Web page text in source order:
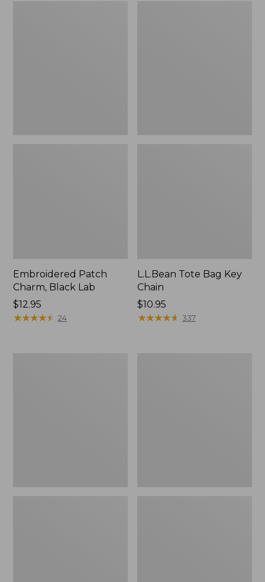
Embroidered Patch
Charm, Black Lab
Price:
$12.95
$12.95
★★★★★
★★★★★ 24
L.L.Bean Tote Bag Key
Chain
Price:
$10.95
$10.95
★★★★★
★★★★★ 337